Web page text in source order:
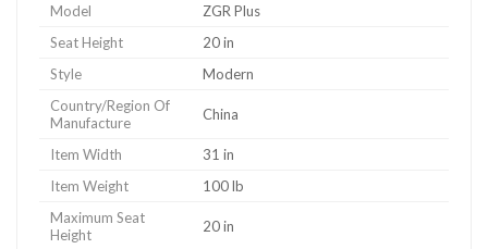
Model
ZGR Plus
Seat Height
20 in
Style
Modern
Country/Region Of
Manufacture
China
Item Width
31 in
Item Weight
100 lb
Maximum Seat
Height
20 in